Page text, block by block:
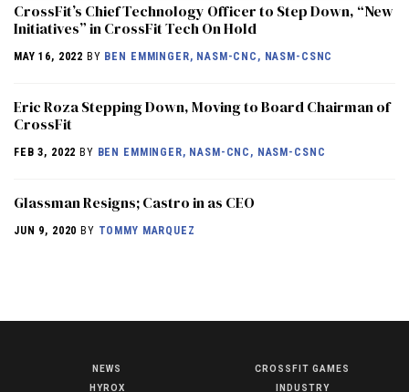
CrossFit’s Chief Technology Officer to Step Down, “New
Initiatives” in CrossFit Tech On Hold
MAY 16, 2022 BY BEN EMMINGER, NASM-CNC, NASM-CSNC
Eric Roza Stepping Down, Moving to Board Chairman of
CrossFit
FEB 3, 2022 BY BEN EMMINGER, NASM-CNC, NASM-CSNC
Glassman Resigns; Castro in as CEO
JUN 9, 2020 BY TOMMY MARQUEZ
NEWS
HYROX
CROSSFIT GAMES
INDUSTRY